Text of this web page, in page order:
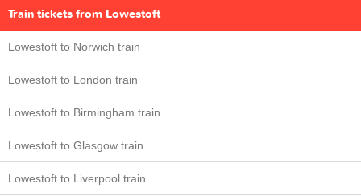
Train tickets from Lowestoft
Lowestoft to Norwich train
Lowestoft to London train
Lowestoft to Birmingham train
Lowestoft to Glasgow train
Lowestoft to Liverpool train